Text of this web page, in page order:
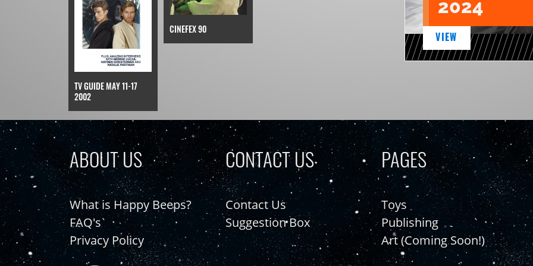
TV GUIDE MAY 11-17
2002
CINEFEX 90
2024
VIEW
ABOUT US
What is Happy Beeps?
FAQ's
Privacy Policy
CONTACT US
Contact Us
Suggestion Box
PAGES
Toys
Publishing
Art (Coming Soon!)